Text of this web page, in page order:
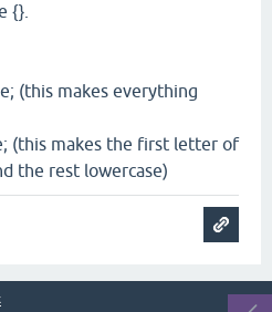
{}.
(this makes everything
(this makes the first letter of
the rest lowercase)